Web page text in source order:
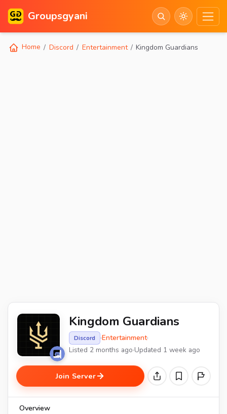
Groupsgyani
Home Discord Entertainment Kingdom Guardians
Kingdom Guardians
Discord ·Entertainment·
Listed 2 months ago·Updated 1 week ago
Join Server
Overview